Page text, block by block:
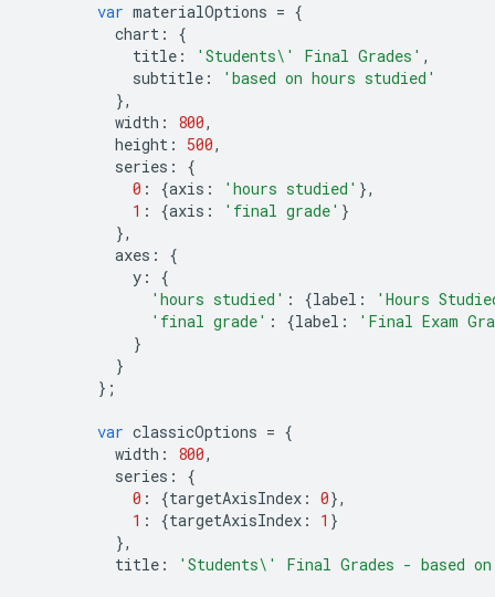
var materialOptions = {
chart :
{
title : 'Students\' Final Grades' ,
subtitle :
'based on hours studied'
},
width : 800,
height : 500,
series :
{
0 : {axis : 'hours studied' },
1 : {axis : 'final grade' }
},
axes :
{
y :
{
'hours studied' : {label :
'Hours
'final grade' : {label :
'Final Exam
}
}
};
var classicOptions = {
width : 800,
series :
{
0 : {targetAxisIndex : 0},
1 : {targetAxisIndex : 1 }
},
title : 'Students\' Final Grades - based